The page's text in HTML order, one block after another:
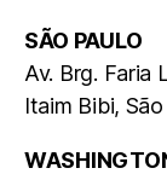
SÃO PAULO
Av. Brg. Faria
Itaim Bibi,